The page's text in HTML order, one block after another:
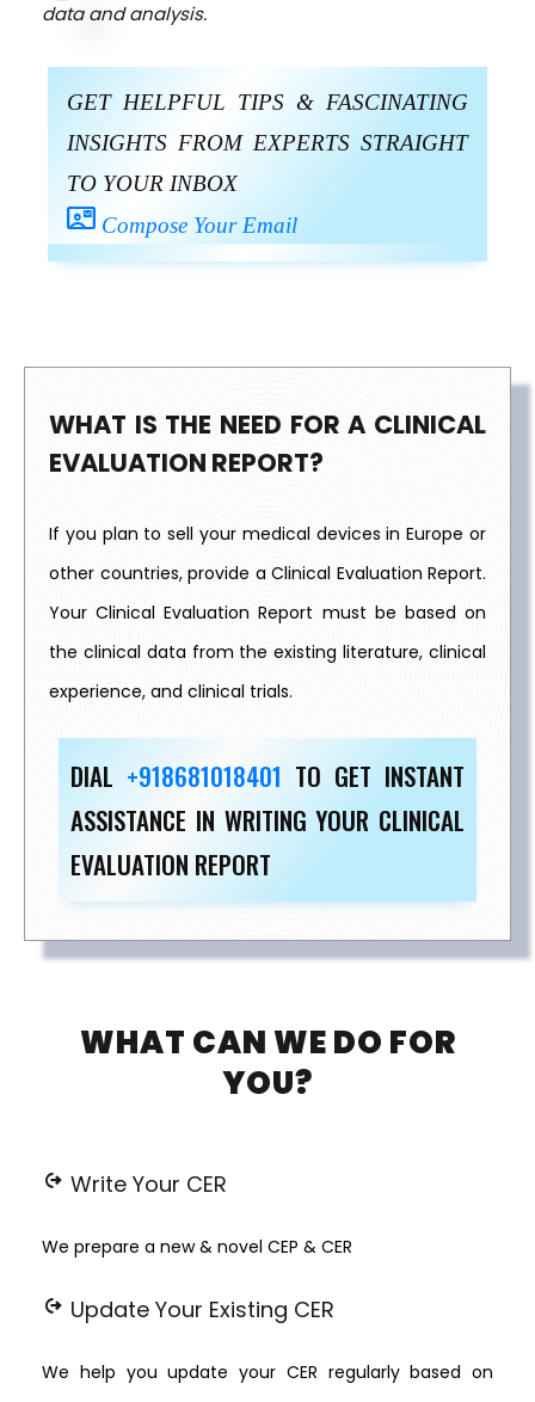
data and analysis.
GET HELPFUL TIPS & FASCINATING
INSIGHTS FROM EXPERTS STRAIGHT
TO YOUR INBOX
contact_mail Compose Your Email
WHAT IS THE NEED FOR A CLINICAL
EVALUATION REPORT?
If you plan to sell your medical devices in Europe or
other countries, provide a Clinical Evaluation Report.
Your Clinical Evaluation Report must be based on
the clinical data from the existing literature, clinical
experience, and clinical trials.
DIAL +918681018401 TO GET INSTANT
ASSISTANCE IN WRITING YOUR CLINICAL
EVALUATION REPORT
WHAT CAN WE DO FOR
YOU?
chip_extraction Write Your CER
We prepare a new & novel CEP & CER
chip_extraction Update Your Existing CER
We help you update your CER regularly based on